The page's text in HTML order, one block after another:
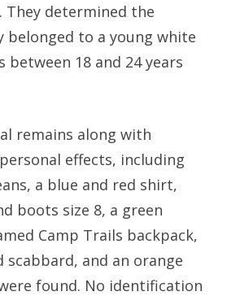
They determined the
belonged to a young white
between 18 and 24 years
remains along with
effects, including
a blue and red shirt,
boots size 8, a green
Camp Trails backpack,
scabbard, and an orange
found. No identification